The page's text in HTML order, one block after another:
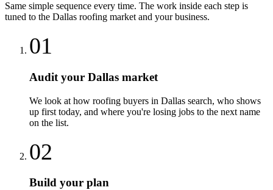
Same simple sequence every time. The work inside each step is
tuned to the Dallas roofing market and your business.
01
Audit your Dallas market
We look at how roofing buyers in Dallas search, who shows
up first today, and where you're losing jobs to the next name
on the list.
02
Build your plan